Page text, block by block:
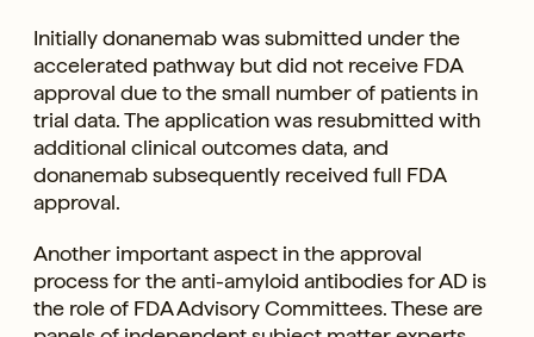
Initially donanemab was submitted under the
accelerated pathway but did not receive FDA
approval due to the small number of patients in
trial data. The application was resubmitted with
additional clinical outcomes data, and
donanemab subsequently received full FDA
approval.
Another important aspect in the approval
process for the anti-amyloid antibodies for AD is
the role of FDA Advisory Committees. These are